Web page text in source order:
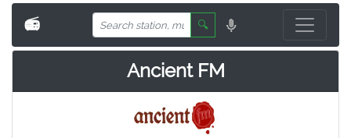
📻 🔍
Ancient FM